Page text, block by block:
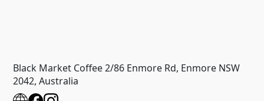
Black Market Coffee 2/86 Enmore Rd, Enmore NSW
2042, Australia